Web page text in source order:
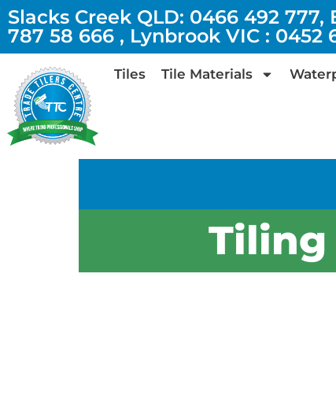
Slacks Creek QLD: 0466 492
787 58 666 , Lynbrook VIC : 0452
Tiles Tile Materials
Tiling